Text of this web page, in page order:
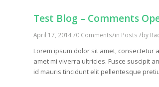
Test Blog – Comments
April 17, 2014/0 Comments/in Posts /by
Lorem ipsum dolor sit amet, consectetur
amet mi viverra ultricies. Fusce suscipit
id mauris tincidunt elit pellentesque